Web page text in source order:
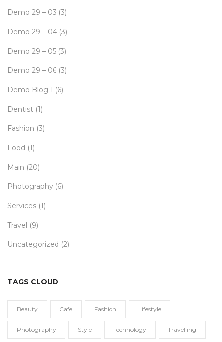
Demo 29 – 03 (3)
Demo 29 – 04 (3)
Demo 29 – 05 (3)
Demo 29 – 06 (3)
Demo Blog 1 (6)
Dentist (1)
Fashion (3)
Food (1)
Main (20)
Photography (6)
Services (1)
Travel (9)
Uncategorized (2)
TAGS CLOUD
Beauty Cafe Fashion Lifestyle
Photography Style Technology Travelling